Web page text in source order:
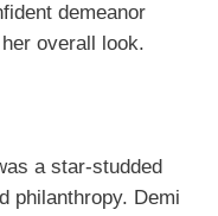
demeanor
overall look.
a star-studded
philanthropy. Demi